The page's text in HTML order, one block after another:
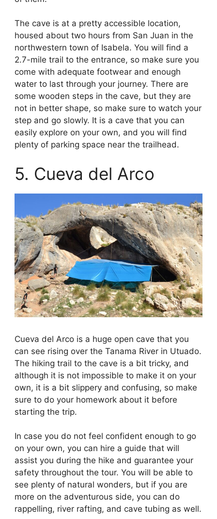
The cave is at a pretty accessible location,
housed about two hours from San Juan in the
northwestern town of Isabela. You will find a
2.7-mile trail to the entrance, so make sure you
come with adequate footwear and enough
water to last through your journey. There are
some wooden steps in the cave, but they are
not in better shape, so make sure to watch your
step and go slowly. It is a cave that you can
easily explore on your own, and you will find
plenty of parking space near the trailhead.
5. Cueva del Arco
Cueva del Arco is a huge open cave that you
can see rising over the Tanama River in Utuado.
The hiking trail to the cave is a bit tricky, and
although it is not impossible to make it on your
own, it is a bit slippery and confusing, so make
sure to do your homework about it before
starting the trip.
In case you do not feel confident enough to go
on your own, you can hire a guide that will
assist you during the hike and guarantee your
safety throughout the tour. You will be able to
see plenty of natural wonders, but if you are
more on the adventurous side, you can do
rappelling, river rafting, and cave tubing as well.